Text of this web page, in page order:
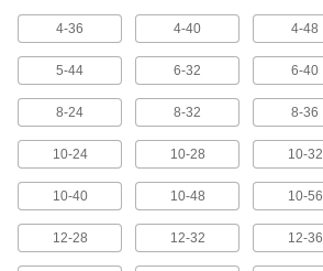
Tap Extractor
for Screw Thread Taps, 0.11" Square
Shank
2561A525
Drill Out Tap Extractor
1/8" OD
4-36 4-40 4-48
5-44 6-32 6-40
8-24 8-32 8-36
10-24 10-28 10-32
10-40 10-48 10-56
12-28 12-32 12-36